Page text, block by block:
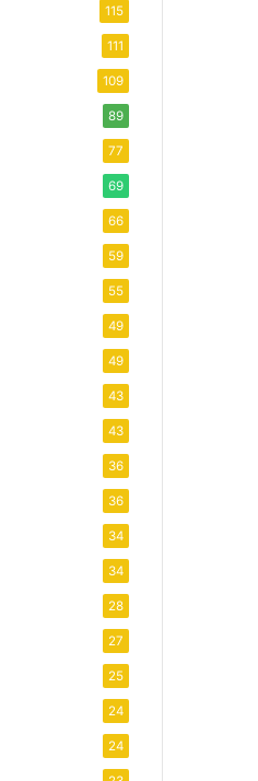
115
111
109
89
77
69
66
59
55
49
49
43
43
36
36
34
34
28
27
25
24
24